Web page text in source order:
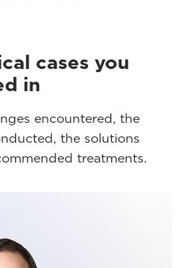
cases you
in
encountered, the
the solutions
treatments.